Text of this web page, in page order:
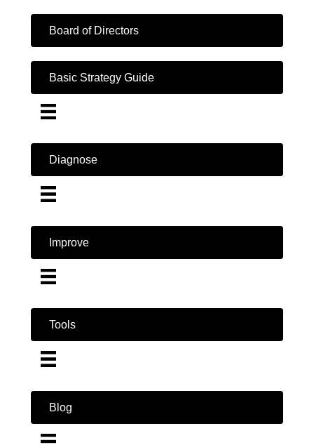
Board of Directors
Basic Strategy Guide
Diagnose
Improve
Tools
Blog